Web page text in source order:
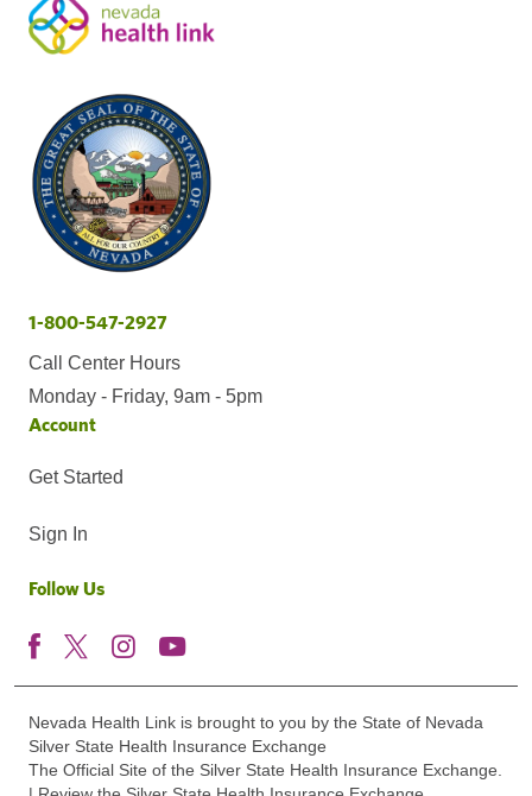
1-800-547-2927
Call Center Hours
Monday - Friday, 9am - 5pm
Account
Get Started
Sign In
Follow Us
Nevada Health Link is brought to you by the State of Nevada
Silver State Health Insurance Exchange
The Official Site of the Silver State Health Insurance Exchange.